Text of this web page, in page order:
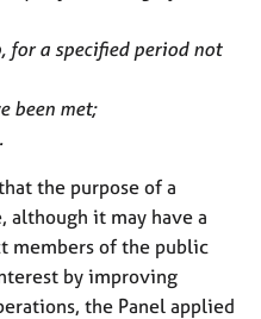
for a specified period not
been met;
the purpose of a
although it may have a
members of the public
by improving
the Panel applied